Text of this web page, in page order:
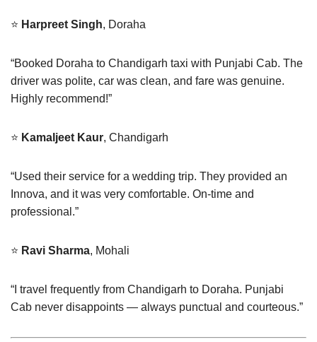
⭐ Harpreet Singh, Doraha
“Booked Doraha to Chandigarh taxi with Punjabi Cab. The
driver was polite, car was clean, and fare was genuine.
Highly recommend!”
⭐ Kamaljeet Kaur, Chandigarh
“Used their service for a wedding trip. They provided an
Innova, and it was very comfortable. On-time and
professional.”
⭐ Ravi Sharma, Mohali
“I travel frequently from Chandigarh to Doraha. Punjabi
Cab never disappoints — always punctual and courteous.”